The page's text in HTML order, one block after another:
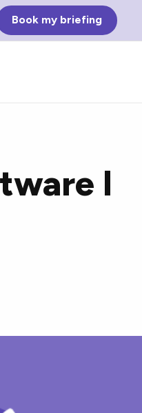
Book my briefing
I